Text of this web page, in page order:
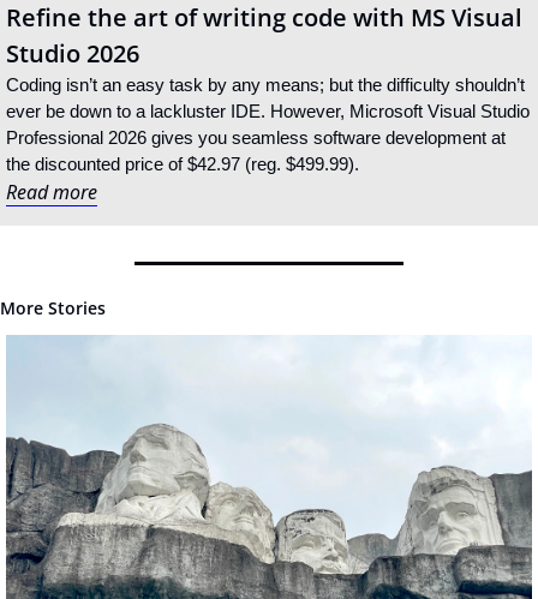
Refine the art of writing code with MS Visual
Studio 2026
Coding isn’t an easy task by any means; but the difficulty shouldn’t
ever be down to a lackluster IDE. However, Microsoft Visual Studio
Professional 2026 gives you seamless software development at
the discounted price of $42.97 (reg. $499.99).
Read more
More Stories